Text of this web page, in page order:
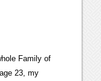
Family of
23, my